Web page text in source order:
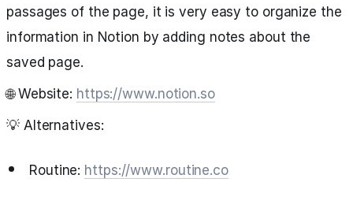
passages of the page, it is very easy to organize the
information in Notion by adding notes about the
saved page.
🌐 Website: https://www.notion.so
💡 Alternatives:
Routine: https://www.routine.co